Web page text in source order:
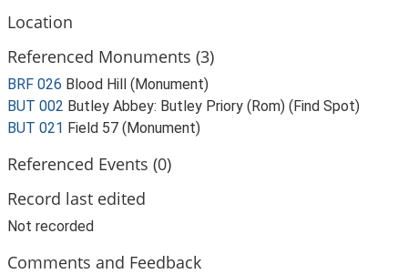
Location
Referenced Monuments (3)
BRF 026 Blood Hill (Monument)
BUT 002 Butley Abbey: Butley Priory (Rom) (Find Spot)
BUT 021 Field 57 (Monument)
Referenced Events (0)
Record last edited
Not recorded
Comments and Feedback